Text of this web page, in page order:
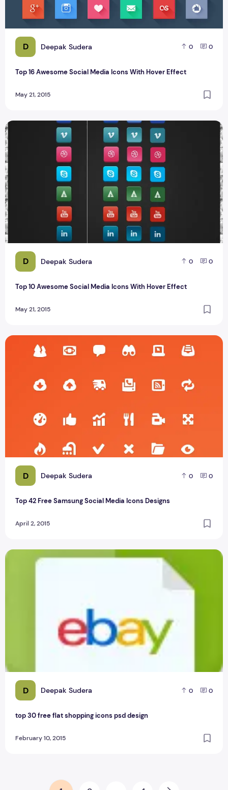
D Deepak Sudera 0 0
Top 16 Awesome Social Media Icons With Hover Effect
May 21, 2015
D Deepak Sudera 0 0
Top 10 Awesome Social Media Icons With Hover Effect
May 21, 2015
Top 10 Awesome Social Media Icons With Hover Effect
D Deepak Sudera 0 0
Top 42 Free Samsung Social Media Icons Designs
April 2, 2015
Top 42 Free Samsung Social Media Icons Designs
D Deepak Sudera 0 0
top 30 free flat shopping icons psd design
February 10, 2015
top 30 free flat shopping icons psd design
Posts pagination